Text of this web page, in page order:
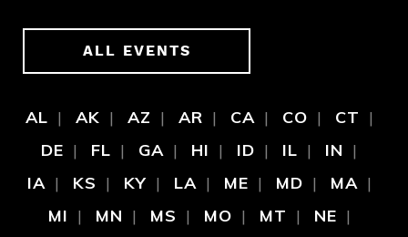
ALL EVENTS
AL AK AZ AR CA CO
CT
DE
FL GA HI ID IL
IN
IA
KS KY LA ME MD
MA
MI
MN MS MO MT
NE